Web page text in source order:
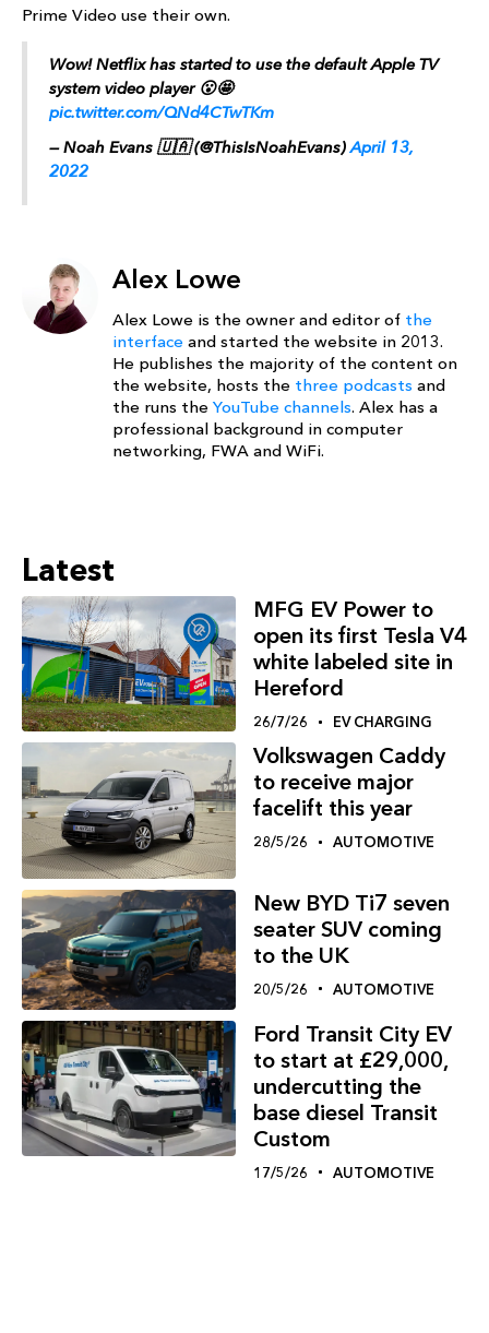
Prime Video use their own.
Wow! Netflix has started to use the default Apple TV
system video player 😮🤩
pic.twitter.com/QNd4CTwTKm
— Noah Evans 🇺🇦 (@ThisIsNoahEvans)April 13,
2022
Alex Lowe
Alex Lowe is the owner and editor of the
interface and started the website in 2013.
He publishes the majority of the content on
the website, hosts the three podcasts and
the runs the YouTube channels. Alex has a
professional background in computer
networking, FWA and WiFi.
Latest
MFG EV Power to
open its first Tesla V4
white labeled site in
Hereford
26/7/26 EV CHARGING
Volkswagen Caddy
to receive major
facelift this year
28/5/26 AUTOMOTIVE
New BYD Ti7 seven
seater SUV coming
to the UK
20/5/26 AUTOMOTIVE
Ford Transit City EV
to start at £29,000,
undercutting the
base diesel Transit
Custom
17/5/26 AUTOMOTIVE